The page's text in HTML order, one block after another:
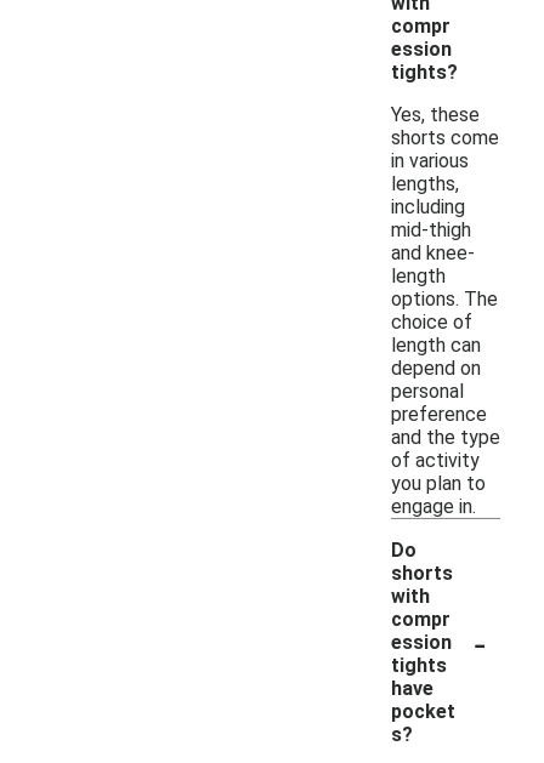
compr
ession
tights?
Yes, these
shorts come
in various
lengths,
including
mid-thigh
and knee-
length
options. The
choice of
length can
depend on
personal
preference
and the type
of activity
you plan to
engage in.
Do
shorts
with
compr
ession
tights
have
pocket
s?
-